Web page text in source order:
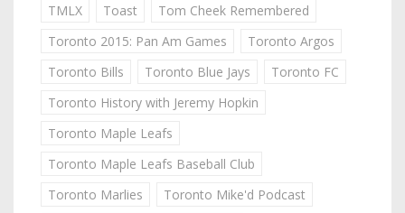
TMLX
Toast
Tom Cheek Remembered
Toronto 2015: Pan Am Games
Toronto Argos
Toronto Bills
Toronto Blue Jays
Toronto FC
Toronto History with Jeremy Hopkin
Toronto Maple Leafs
Toronto Maple Leafs Baseball Club
Toronto Marlies
Toronto Mike'd Podcast